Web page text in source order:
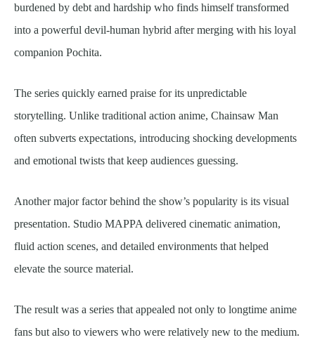
burdened by debt and hardship who finds himself transformed
into a powerful devil-human hybrid after merging with his loyal
companion Pochita.
The series quickly earned praise for its unpredictable
storytelling. Unlike traditional action anime, Chainsaw Man
often subverts expectations, introducing shocking developments
and emotional twists that keep audiences guessing.
Another major factor behind the show’s popularity is its visual
presentation. Studio MAPPA delivered cinematic animation,
fluid action scenes, and detailed environments that helped
elevate the source material.
The result was a series that appealed not only to longtime anime
fans but also to viewers who were relatively new to the medium.